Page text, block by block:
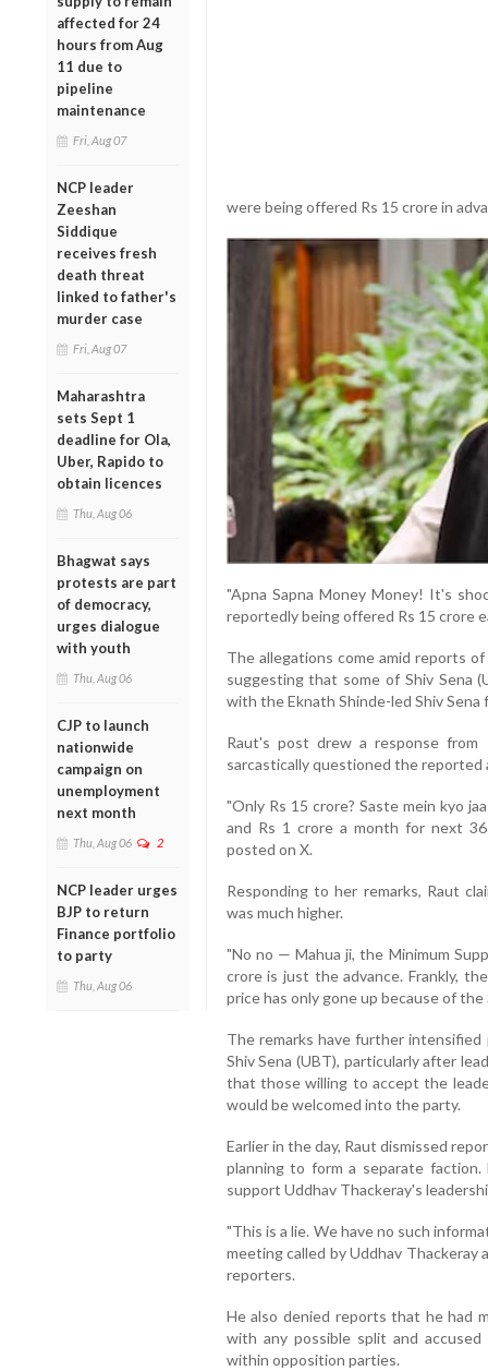
affected for 24
hours from Aug
11 due to
pipeline
maintenance
Fri, Aug 07
NCP leader
Zeeshan
Siddique
receives fresh
death threat
linked to father's
murder case
Fri, Aug 07
Maharashtra
sets Sept 1
deadline for Ola,
Uber, Rapido to
obtain licences
Thu, Aug 06
Bhagwat says
protests are part
of democracy,
urges dialogue
with youth
Thu, Aug 06
CJP to launch
nationwide
campaign on
unemployment
next month
Thu, Aug 06 2
NCP leader urges
BJP to return
Finance portfolio
to party
Thu, Aug 06
were being offered Rs 15 crore in
"Apna Sapna Money Money! It's
reportedly being offered Rs 15 crore
The allegations come amid reports
suggesting that some of Shiv Sena
with the Eknath Shinde-led Shiv Sena
Raut's post drew a response from
sarcastically questioned the reported
"Only Rs 15 crore? Saste mein kyo
and Rs 1 crore a month for next
posted on X.
Responding to her remarks, Raut
was much higher.
"No no — Mahua ji, the Minimum
crore is just the advance. Frankly,
price has only gone up because of
The remarks have further
Shiv Sena (UBT), particularly after
that those willing to accept the
would be welcomed into the party.
Earlier in the day, Raut dismissed
planning to form a separate
support Uddhav Thackeray's
"This is a lie. We have no such
meeting called by Uddhav Thackeray
reporters.
He also denied reports that he had
with any possible split and
within opposition parties.